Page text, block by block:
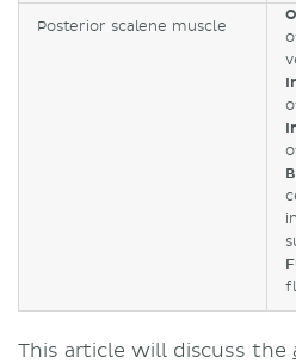
Posterior scalene muscle
This article will discuss the